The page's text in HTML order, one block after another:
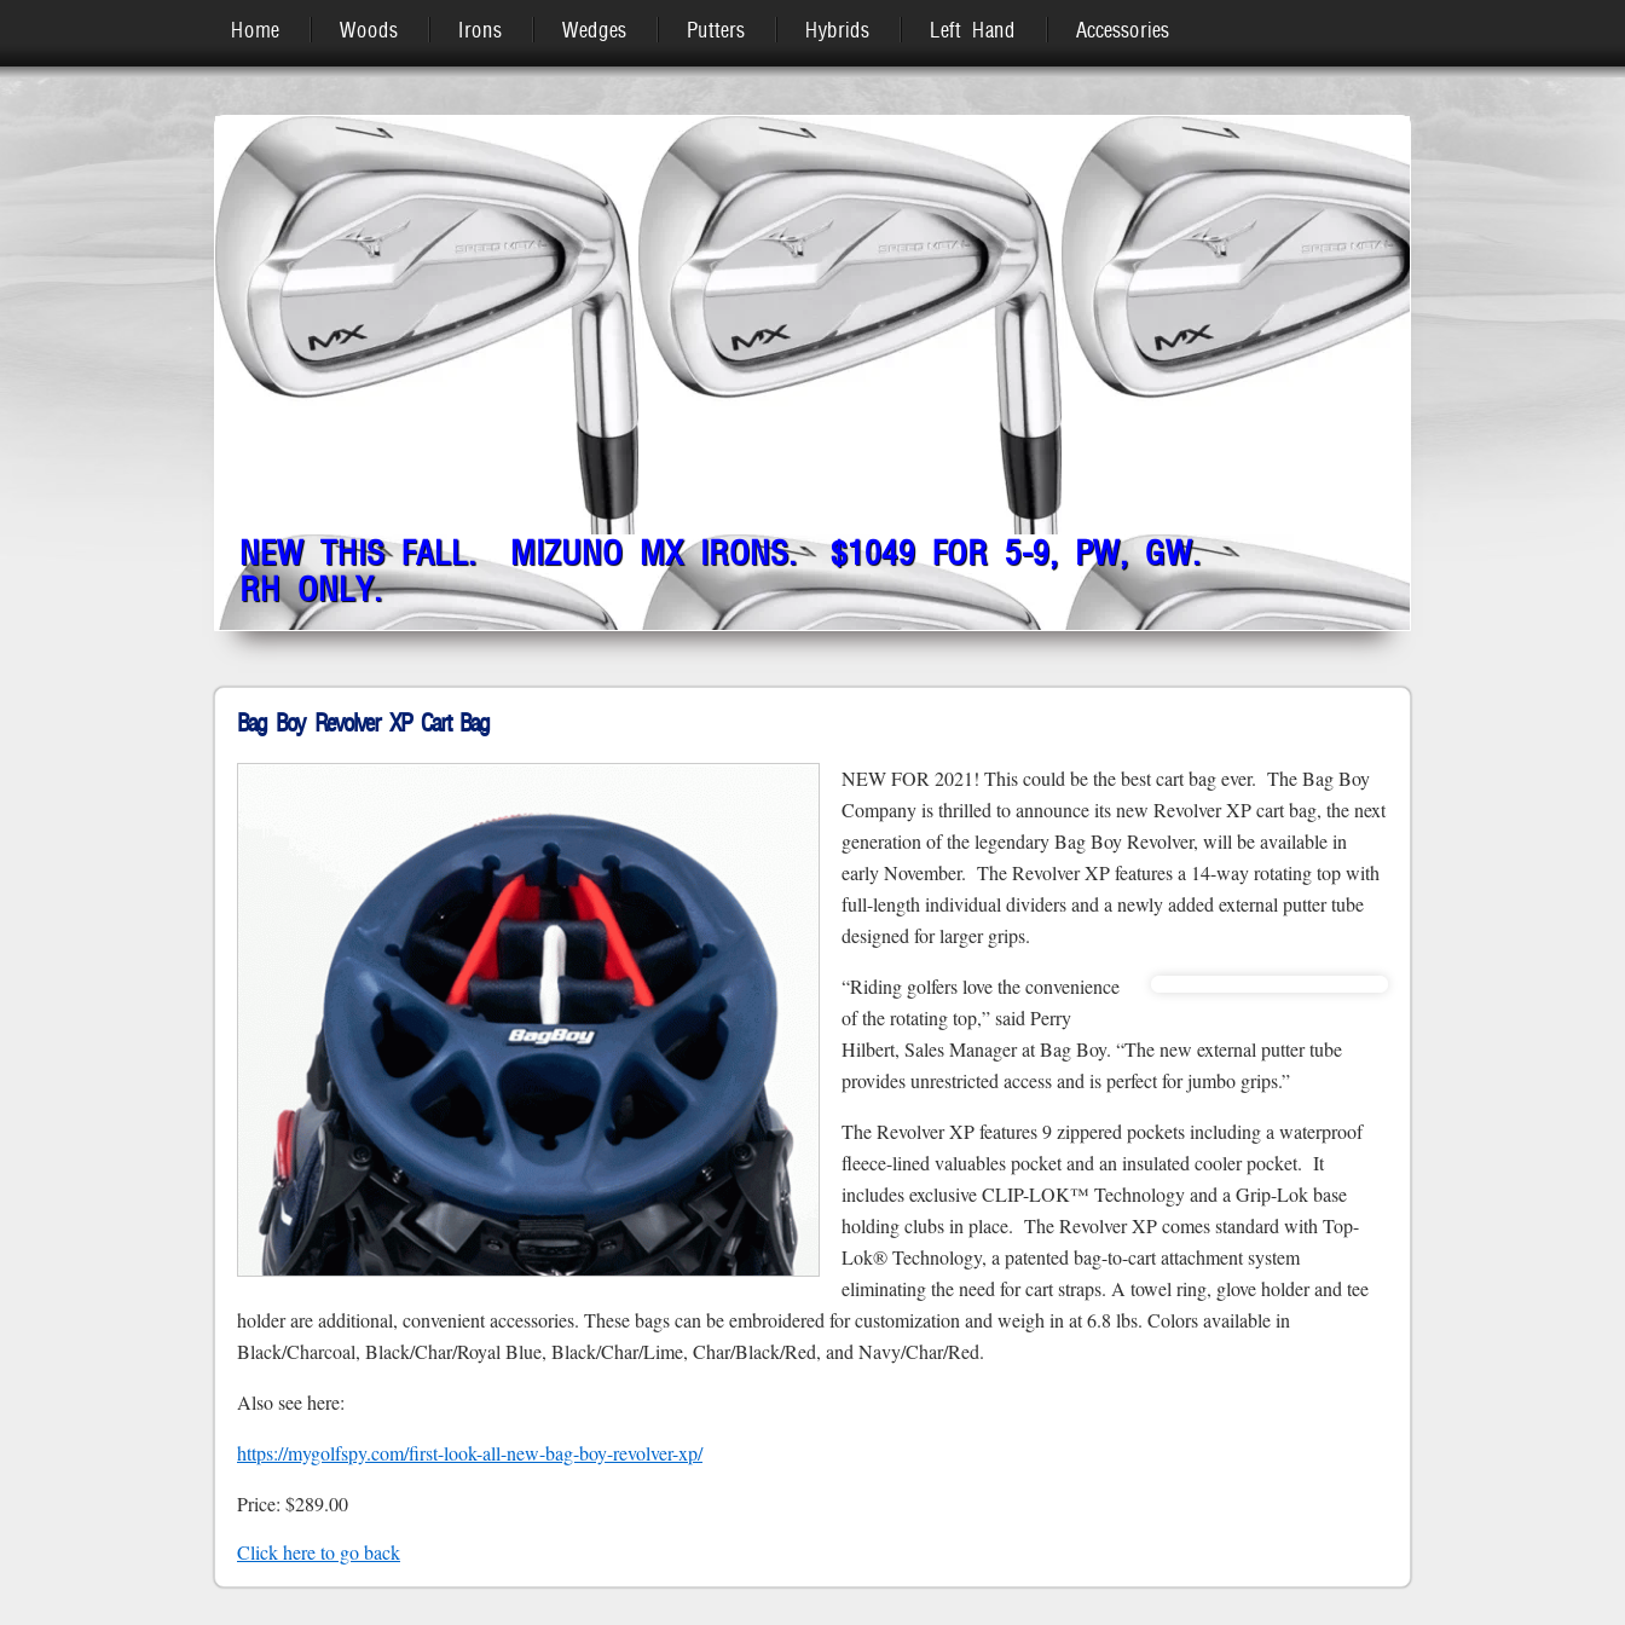
Home Woods Irons Wedges Putters Hybrids Left Hand Accessories
NEW THIS FALL. MIZUNO MX IRONS. $1049 FOR 5-9, PW, GW.
RH ONLY.
Bag Boy Revolver XP Cart Bag
NEW FOR 2021! This could be the best cart bag ever. The Bag Boy
Company is thrilled to announce its new Revolver XP cart bag, the next
generation of the legendary Bag Boy Revolver, will be available in
early November. The Revolver XP features a 14-way rotating top with
full-length individual dividers and a newly added external putter tube
designed for larger grips.
“Riding golfers love the convenience
of the rotating top,” said Perry
Hilbert, Sales Manager at Bag Boy. “The new external putter tube
provides unrestricted access and is perfect for jumbo grips.”
The Revolver XP features 9 zippered pockets including a waterproof
fleece-lined valuables pocket and an insulated cooler pocket. It
includes exclusive CLIP-LOK™ Technology and a Grip-Lok base
holding clubs in place. The Revolver XP comes standard with Top-
Lok® Technology, a patented bag-to-cart attachment system
eliminating the need for cart straps. A towel ring, glove holder and tee
holder are additional, convenient accessories. These bags can be embroidered for customization and weigh in at 6.8 lbs. Colors available in
Black/Charcoal, Black/Char/Royal Blue, Black/Char/Lime, Char/Black/Red, and Navy/Char/Red.
Also see here:
https://mygolfspy.com/first-look-all-new-bag-boy-revolver-xp/
Price: $289.00
Click here to go back